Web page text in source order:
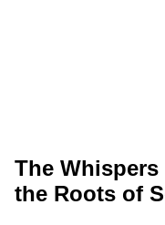
The
the Roots of